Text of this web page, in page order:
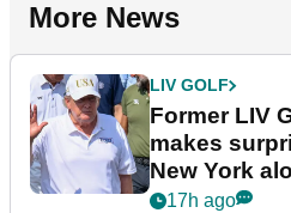
More News
LIV GOLF
Former LIV
makes
New York
Trump
17h ago